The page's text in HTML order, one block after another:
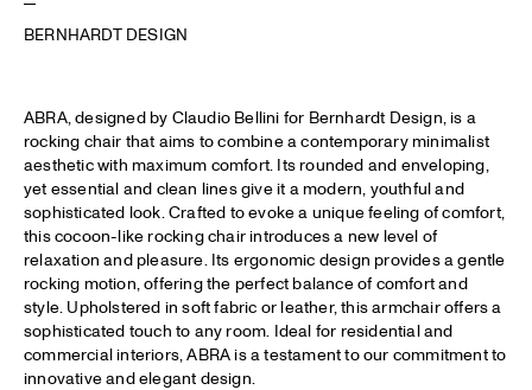
BERNHARDT DESIGN
ABRA, designed by Claudio Bellini for Bernhardt Design, is a
rocking chair that aims to combine a contemporary minimalist
aesthetic with maximum comfort. Its rounded and enveloping,
yet essential and clean lines give it a modern, youthful and
sophisticated look. Crafted to evoke a unique feeling of comfort,
this cocoon-like rocking chair introduces a new level of
relaxation and pleasure. Its ergonomic design provides a gentle
rocking motion, offering the perfect balance of comfort and
style. Upholstered in soft fabric or leather, this armchair offers a
sophisticated touch to any room. Ideal for residential and
commercial interiors, ABRA is a testament to our commitment to
innovative and elegant design.